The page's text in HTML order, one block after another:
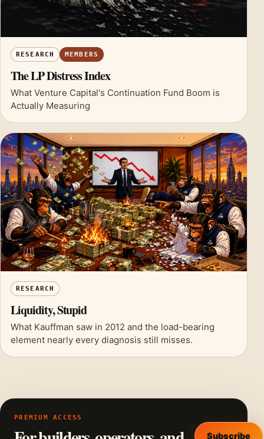
RESEARCH MEMBERS
The LP Distress Index
What Venture Capital's Continuation Fund Boom is
Actually Measuring
RESEARCH
Liquidity, Stupid
What Kauffman saw in 2012 and the load-bearing
element nearly every diagnosis still misses.
PREMIUM ACCESS
Subscribe